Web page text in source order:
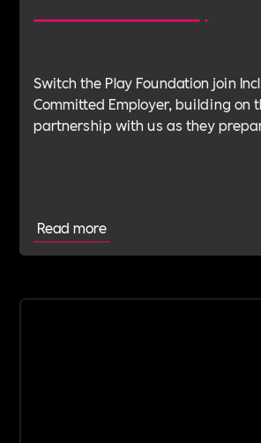
Switch the Play Foundation join
Committed Employer, building on
partnership with us as they
Read more